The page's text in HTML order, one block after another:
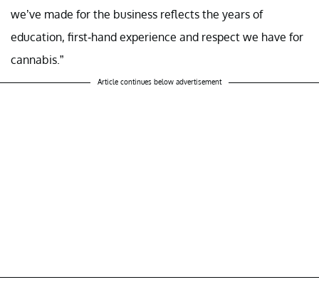
we’ve made for the business reflects the years of
education, first-hand experience and respect we have for
cannabis.”
Article continues below advertisement